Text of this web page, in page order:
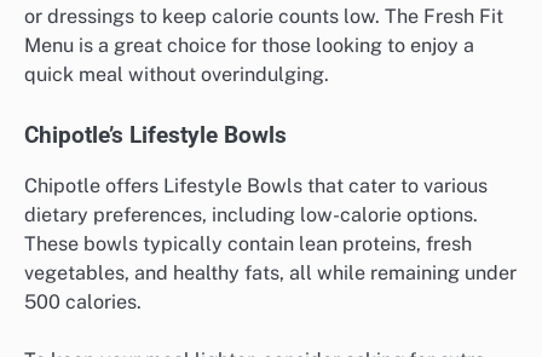
or dressings to keep calorie counts low. The Fresh Fit
Menu is a great choice for those looking to enjoy a
quick meal without overindulging.
Chipotle’s Lifestyle Bowls
Chipotle offers Lifestyle Bowls that cater to various
dietary preferences, including low-calorie options.
These bowls typically contain lean proteins, fresh
vegetables, and healthy fats, all while remaining under
500 calories.